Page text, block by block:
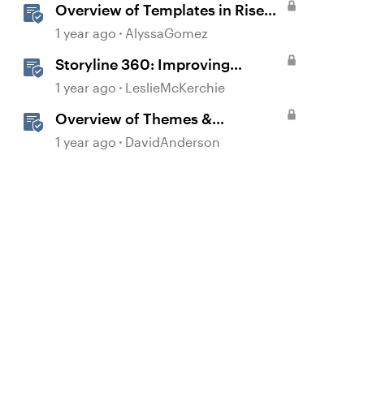
Overview of Templates in Rise
360
1 year ago AlyssaGomez
Storyline 360: Improving
Experiences With the
1 year ago LeslieMcKerchie
Overview of Themes &
Templates in Storyline
1 year ago DavidAnderson